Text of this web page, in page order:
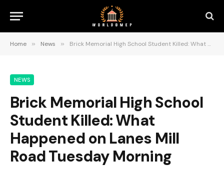
Home » News » Brick Memorial High School Student Killed: What Happened on Lanes Mill Road Tuesday Morning
NEWS
Brick Memorial High School
Student Killed: What
Happened on Lanes Mill
Road Tuesday Morning